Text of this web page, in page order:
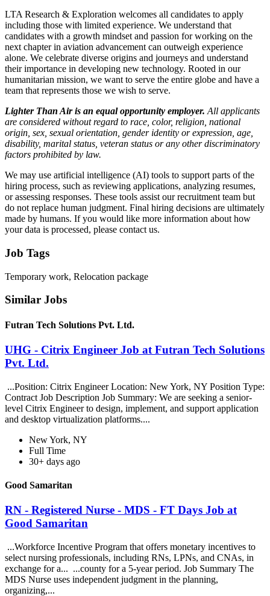
LTA Research & Exploration welcomes all candidates to apply
including those with limited experience. We understand that
candidates with a growth mindset and passion for working on the
next chapter in aviation advancement can outweigh experience
alone. We celebrate diverse origins and journeys and understand
their importance in developing new technology. Rooted in our
humanitarian mission, we want to serve the entire globe and have a
team that represents those we wish to serve.
Lighter Than Air is an equal opportunity employer. All applicants
are considered without regard to race, color, religion, national
origin, sex, sexual orientation, gender identity or expression, age,
disability, marital status, veteran status or any other discriminatory
factors prohibited by law.
We may use artificial intelligence (AI) tools to support parts of the
hiring process, such as reviewing applications, analyzing resumes,
or assessing responses. These tools assist our recruitment team but
do not replace human judgment. Final hiring decisions are ultimately
made by humans. If you would like more information about how
your data is processed, please contact us.
Job Tags
Temporary work, Relocation package
Similar Jobs
Futran Tech Solutions Pvt. Ltd.
UHG - Citrix Engineer Job at Futran Tech Solutions
Pvt. Ltd.
...Position: Citrix Engineer Location: New York, NY Position Type:
Contract Job Description Job Summary: We are seeking a senior-
level Citrix Engineer to design, implement, and support application
and desktop virtualization platforms....
New York, NY
Full Time
30+ days ago
Good Samaritan
RN - Registered Nurse - MDS - FT Days Job at
Good Samaritan
...Workforce Incentive Program that offers monetary incentives to
select nursing professionals, including RNs, LPNs, and CNAs, in
exchange for a... ...county for a 5-year period. Job Summary The
MDS Nurse uses independent judgment in the planning,
organizing,...